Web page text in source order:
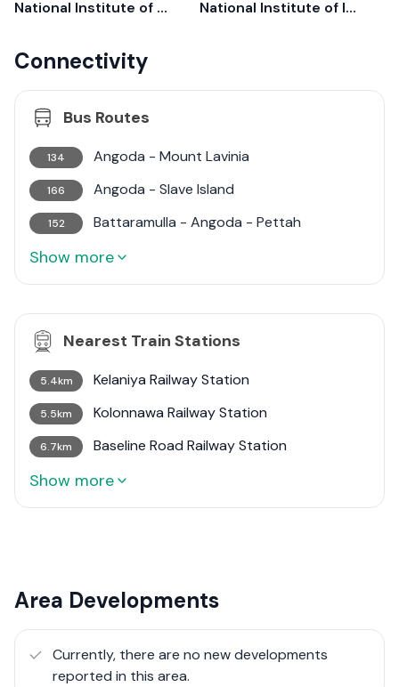
National Institute of Mental Health National Institute of Infectious Diseases
Connectivity
Bus Routes
134 Angoda - Mount Lavinia
166 Angoda - Slave Island
152 Battaramulla - Angoda - Pettah
Show more
Nearest Train Stations
5.4km Kelaniya Railway Station
5.5km Kolonnawa Railway Station
6.7km Baseline Road Railway Station
Show more
Area Developments
Currently, there are no new developments
reported in this area.